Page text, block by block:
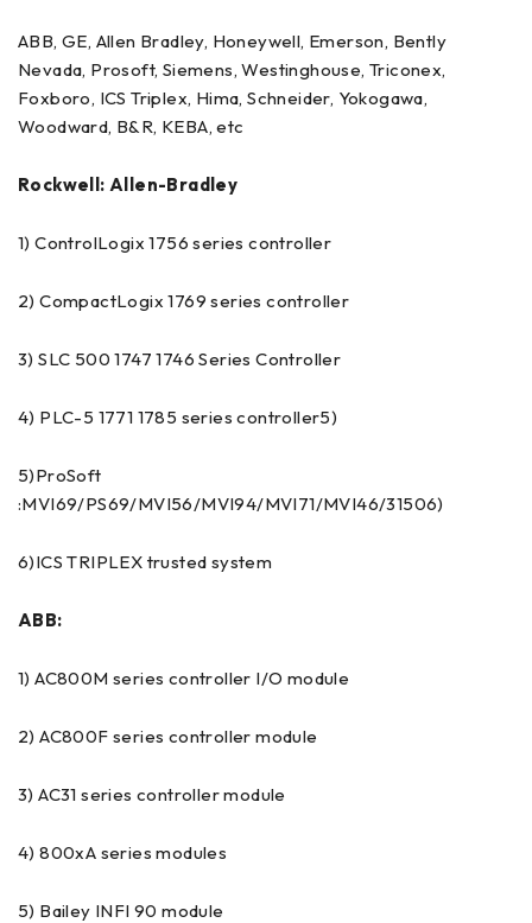
ABB, GE, Allen Bradley, Honeywell, Emerson, Bently
Nevada, Prosoft, Siemens, Westinghouse, Triconex,
Foxboro, ICS Triplex, Hima, Schneider, Yokogawa,
Woodward, B&R, KEBA, etc
Rockwell: Allen-Bradley
1) ControlLogix 1756 series controller
2) CompactLogix 1769 series controller
3) SLC 500 1747 1746 Series Controller
4) PLC-5 1771 1785 series controller5)
5)ProSoft
:MVI69/PS69/MVI56/MVI94/MVI71/MVI46/31506)
6)ICS TRIPLEX trusted system
ABB:
1) AC800M series controller I/O module
2) AC800F series controller module
3) AC31 series controller module
4) 800xA series modules
5) Bailey INFI 90 module